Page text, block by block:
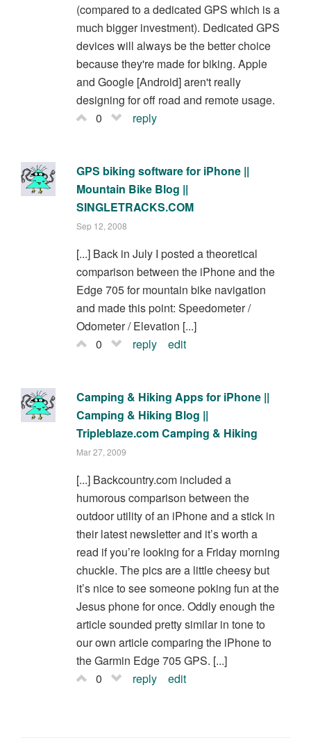
(compared to a dedicated GPS which is a
much bigger investment). Dedicated GPS
devices will always be the better choice
because they're made for biking. Apple
and Google [Android] aren't really
designing for off road and remote usage.
0
reply
GPS biking software for iPhone ||
Mountain Bike Blog ||
SINGLETRACKS.COM
Sep 12, 2008
[...] Back in July I posted a theoretical
comparison between the iPhone and the
Edge 705 for mountain bike navigation
and made this point: Speedometer /
Odometer / Elevation [...]
0
reply edit
Camping & Hiking Apps for iPhone ||
Camping & Hiking Blog ||
Tripleblaze.com Camping & Hiking
Mar 27, 2009
[...] Backcountry.com included a
humorous comparison between the
outdoor utility of an iPhone and a stick in
their latest newsletter and it’s worth a
read if you’re looking for a Friday morning
chuckle. The pics are a little cheesy but
it’s nice to see someone poking fun at the
Jesus phone for once. Oddly enough the
article sounded pretty similar in tone to
our own article comparing the iPhone to
the Garmin Edge 705 GPS. [...]
0
reply edit